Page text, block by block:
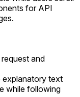
for API
and
explanatory text
while following